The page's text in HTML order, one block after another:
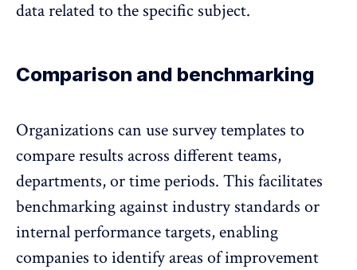
data related to the specific subject.
Comparison and benchmarking
Organizations can use survey templates to
compare results across different teams,
departments, or time periods. This facilitates
benchmarking against industry standards or
internal performance targets, enabling
companies to identify areas of improvement